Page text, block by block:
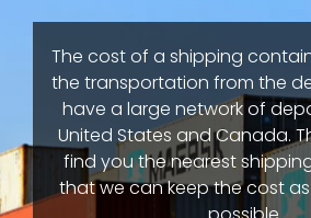
The cost of a shipping
the transportation from the
have a large network of
United States and Canada.
find you the nearest
that we can keep the cost